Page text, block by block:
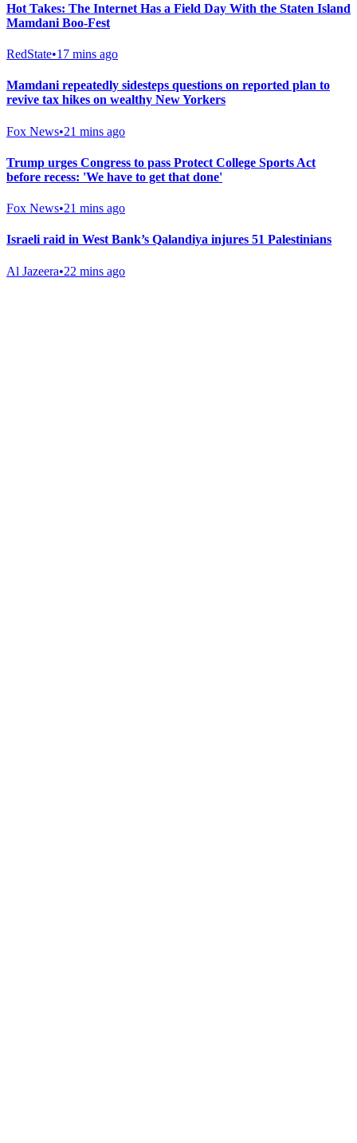
Hot Takes: The Internet Has a Field Day With the Staten Island
Mamdani Boo-Fest
RedState•17 mins ago
Mamdani repeatedly sidesteps questions on reported plan to
revive tax hikes on wealthy New Yorkers
Fox News•21 mins ago
Trump urges Congress to pass Protect College Sports Act
before recess: 'We have to get that done'
Fox News•21 mins ago
Israeli raid in West Bank’s Qalandiya injures 51 Palestinians
Al Jazeera•22 mins ago